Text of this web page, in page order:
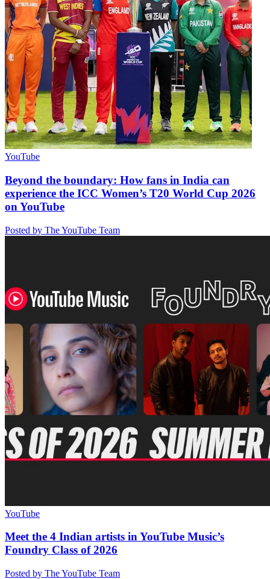
YouTube
Beyond the boundary: How fans in India can
experience the ICC Women’s T20 World Cup 2026
on YouTube
Posted by The YouTube Team
YouTube
Meet the 4 Indian artists in YouTube Music’s
Foundry Class of 2026
Posted by The YouTube Team